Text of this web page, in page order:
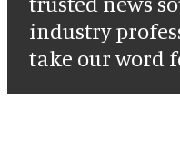
industry
take our word